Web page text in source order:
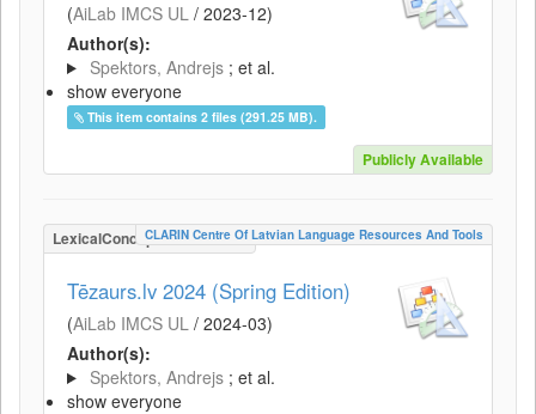
(AiLab IMCS UL / 2023-12)
Author(s):
Spektors, Andrejs ; et al.
show everyone
This item contains 2 files (291.25 MB).
Publicly Available
LexicalConceptualResource
CLARIN Centre Of Latvian Language Resources And Tools
Tēzaurs.lv 2024 (Spring Edition)
(AiLab IMCS UL / 2024-03)
Author(s):
Spektors, Andrejs ; et al.
show everyone